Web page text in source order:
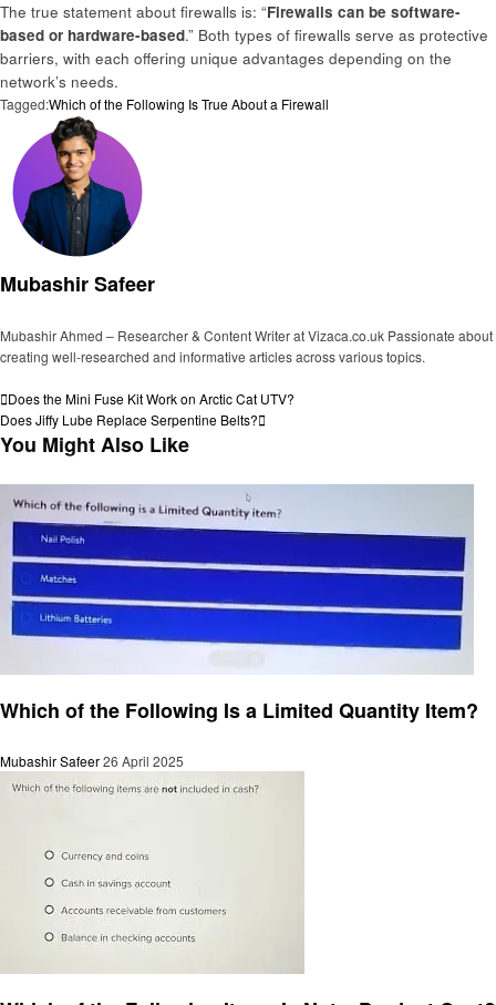
The true statement about firewalls is: “Firewalls can be software-
based or hardware-based.” Both types of firewalls serve as protective
barriers, with each offering unique advantages depending on the
network’s needs.
Tagged:Which of the Following Is True About a Firewall
Mubashir Safeer
Mubashir Ahmed – Researcher & Content Writer at Vizaca.co.uk Passionate about
creating well-researched and informative articles across various topics.
Post
navigation
Previous
Post
Does the Mini Fuse Kit Work on Arctic Cat UTV?
Next
Post
Does Jiffy Lube Replace Serpentine Belts?
You Might Also Like
Which of the Following Is a Limited Quantity Item?
Mubashir Safeer26 April 2025